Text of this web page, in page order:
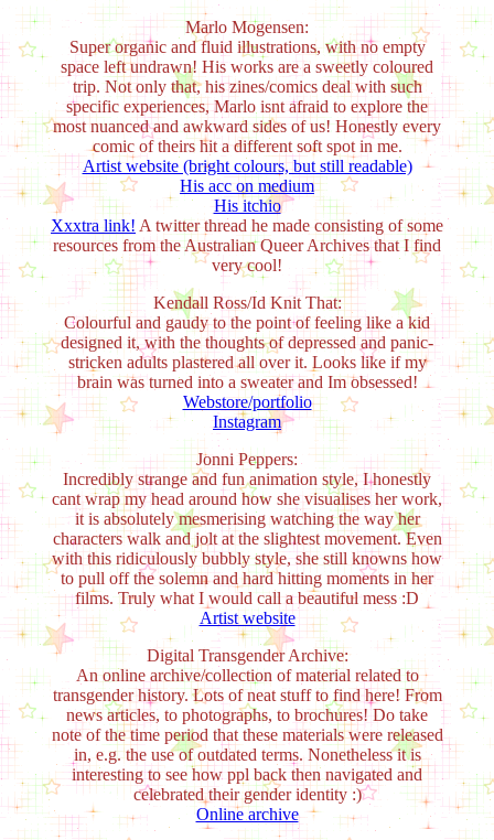
Marlo Mogensen:
Super organic and fluid illustrations, with no empty
space left undrawn! His works are a sweetly coloured
trip. Not only that, his zines/comics deal with such
specific experiences, Marlo isnt afraid to explore the
most nuanced and awkward sides of us! Honestly every
comic of theirs hit a different soft spot in me.
Artist website (bright colours, but still readable)
His acc on medium
His itchio
Xxxtra link! A twitter thread he made consisting of some
resources from the Australian Queer Archives that I find
very cool!
Kendall Ross/Id Knit That:
Colourful and gaudy to the point of feeling like a kid
designed it, with the thoughts of depressed and panic-
stricken adults plastered all over it. Looks like if my
brain was turned into a sweater and Im obsessed!
Webstore/portfolio
Instagram
Jonni Peppers:
Incredibly strange and fun animation style, I honestly
cant wrap my head around how she visualises her work,
it is absolutely mesmerising watching the way her
characters walk and jolt at the slightest movement. Even
with this ridiculously bubbly style, she still knowns how
to pull off the solemn and hard hitting moments in her
films. Truly what I would call a beautiful mess :D
Artist website
Digital Transgender Archive:
An online archive/collection of material related to
transgender history. Lots of neat stuff to find here! From
news articles, to photographs, to brochures! Do take
note of the time period that these materials were released
in, e.g. the use of outdated terms. Nonetheless it is
interesting to see how ppl back then navigated and
celebrated their gender identity :)
Online archive